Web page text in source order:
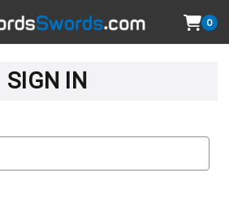
0
SIGN IN